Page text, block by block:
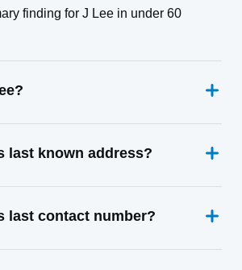
finding for J Lee in under 60
last known address?
last contact number?